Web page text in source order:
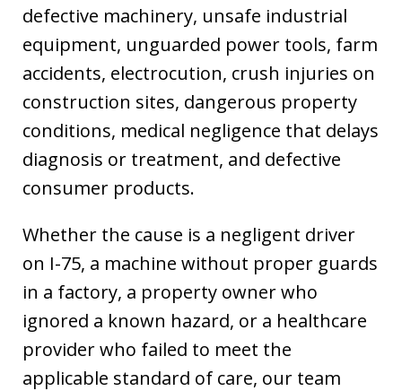
defective machinery, unsafe industrial
equipment, unguarded power tools, farm
accidents, electrocution, crush injuries on
construction sites, dangerous property
conditions, medical negligence that delays
diagnosis or treatment, and defective
consumer products.
Whether the cause is a negligent driver
on I-75, a machine without proper guards
in a factory, a property owner who
ignored a known hazard, or a healthcare
provider who failed to meet the
applicable standard of care, our team